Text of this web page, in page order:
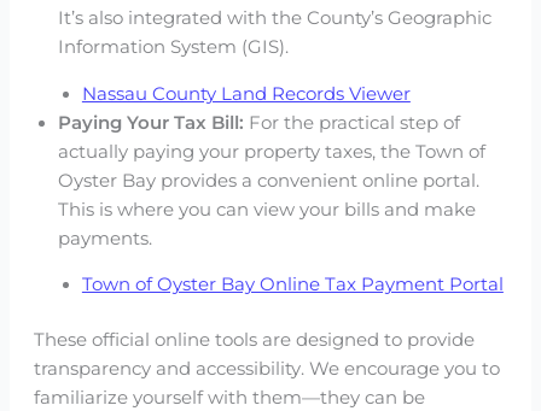
It’s also integrated with the County’s Geographic
Information System (GIS).
Nassau County Land Records Viewer
Paying Your Tax Bill: For the practical step of
actually paying your property taxes, the Town of
Oyster Bay provides a convenient online portal.
This is where you can view your bills and make
payments.
Town of Oyster Bay Online Tax Payment Portal
These official online tools are designed to provide
transparency and accessibility. We encourage you to
familiarize yourself with them—they can be